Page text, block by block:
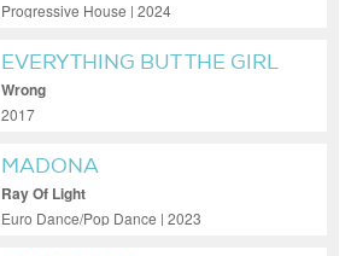
Progressive House | 2024
EVERYTHING BUT THE GIRL
Wrong
2017
MADONA
Ray Of Light
Euro Dance/Pop Dance | 2023